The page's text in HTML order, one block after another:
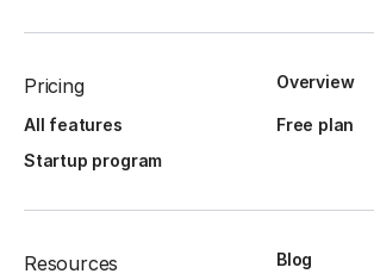
Pricing Overview
All features
Free plan
Startup program
Resources Blog